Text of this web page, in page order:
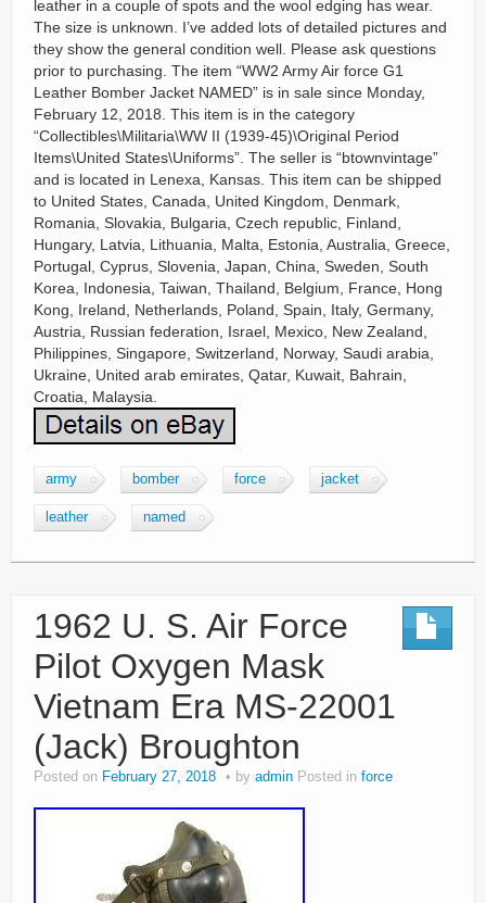
leather in a couple of spots and the wool edging has wear.
The size is unknown. I’ve added lots of detailed pictures and
they show the general condition well. Please ask questions
prior to purchasing. The item “WW2 Army Air force G1
Leather Bomber Jacket NAMED” is in sale since Monday,
February 12, 2018. This item is in the category
“Collectibles\Militaria\WW II (1939-45)\Original Period
Items\United States\Uniforms”. The seller is “btownvintage”
and is located in Lenexa, Kansas. This item can be shipped
to United States, Canada, United Kingdom, Denmark,
Romania, Slovakia, Bulgaria, Czech republic, Finland,
Hungary, Latvia, Lithuania, Malta, Estonia, Australia, Greece,
Portugal, Cyprus, Slovenia, Japan, China, Sweden, South
Korea, Indonesia, Taiwan, Thailand, Belgium, France, Hong
Kong, Ireland, Netherlands, Poland, Spain, Italy, Germany,
Austria, Russian federation, Israel, Mexico, New Zealand,
Philippines, Singapore, Switzerland, Norway, Saudi arabia,
Ukraine, United arab emirates, Qatar, Kuwait, Bahrain,
Croatia, Malaysia.
army bomber force jacket
leather named
1962 U. S. Air Force
Pilot Oxygen Mask
Vietnam Era MS-22001
(Jack) Broughton
Posted on February 27, 2018 by admin Posted in force